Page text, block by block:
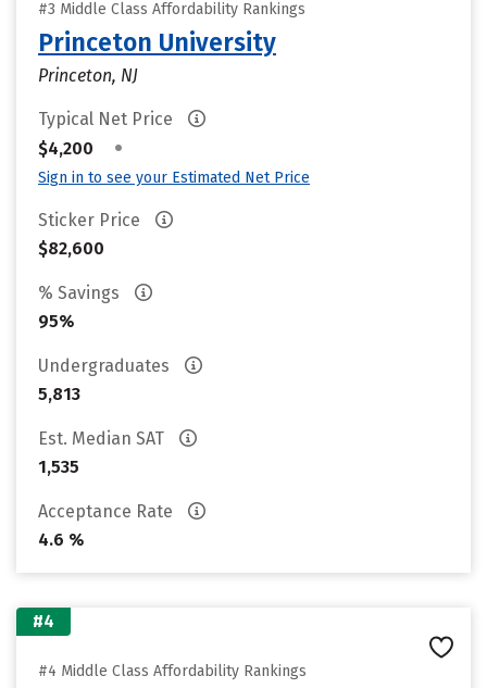
#3 Middle Class Affordability Rankings
Princeton University
Princeton, NJ
Typical Net Price
$4,200
•
Sign in to see your Estimated Net Price
Sticker Price
$82,600
% Savings
95%
Undergraduates
5,813
Est. Median SAT
1,535
Acceptance Rate
4.6 %
#4
#4 Middle Class Affordability Rankings